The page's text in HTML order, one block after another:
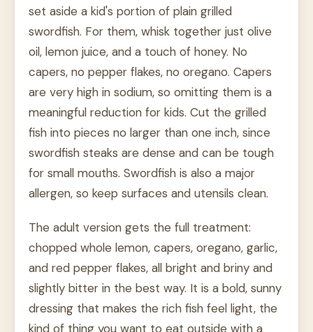
set aside a kid's portion of plain grilled
swordfish. For them, whisk together just olive
oil, lemon juice, and a touch of honey. No
capers, no pepper flakes, no oregano. Capers
are very high in sodium, so omitting them is a
meaningful reduction for kids. Cut the grilled
fish into pieces no larger than one inch, since
swordfish steaks are dense and can be tough
for small mouths. Swordfish is also a major
allergen, so keep surfaces and utensils clean.
The adult version gets the full treatment:
chopped whole lemon, capers, oregano, garlic,
and red pepper flakes, all bright and briny and
slightly bitter in the best way. It is a bold, sunny
dressing that makes the rich fish feel light, the
kind of thing you want to eat outside with a